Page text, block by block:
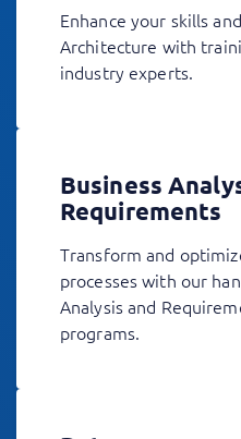
Enhance your skills
Architecture with
industry experts.
Business
Requirements
Transform and
processes with our
Analysis and
programs.